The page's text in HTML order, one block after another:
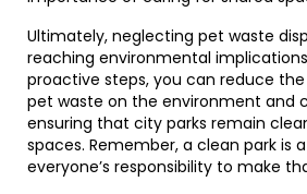
Ultimately, neglecting pet waste
reaching environmental
proactive steps, you can reduce
pet waste on the environment and
ensuring that city parks remain
spaces. Remember, a clean park is
everyone’s responsibility to make